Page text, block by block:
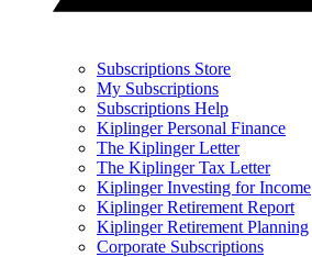
Subscriptions Store
My Subscriptions
Subscriptions Help
Kiplinger Personal Finance
The Kiplinger Letter
The Kiplinger Tax Letter
Kiplinger Investing for Income
Kiplinger Retirement Report
Kiplinger Retirement Planning
Corporate Subscriptions